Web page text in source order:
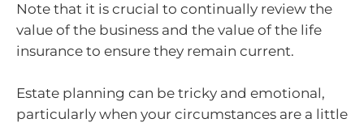
Note that it is crucial to continually review the
value of the business and the value of the life
insurance to ensure they remain current.
Estate planning can be tricky and emotional,
particularly when your circumstances are a little